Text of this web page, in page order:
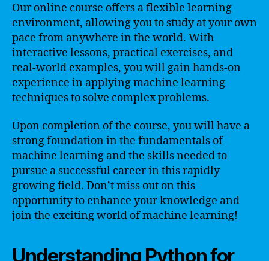
Our online course offers a flexible learning
environment, allowing you to study at your own
pace from anywhere in the world. With
interactive lessons, practical exercises, and
real-world examples, you will gain hands-on
experience in applying machine learning
techniques to solve complex problems.
Upon completion of the course, you will have a
strong foundation in the fundamentals of
machine learning and the skills needed to
pursue a successful career in this rapidly
growing field. Don’t miss out on this
opportunity to enhance your knowledge and
join the exciting world of machine learning!
Understanding Python for